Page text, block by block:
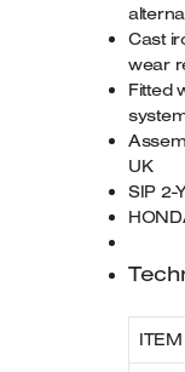
Cast
wear
Fitted
UK
SIP 2-